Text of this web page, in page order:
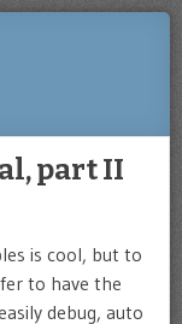
part II
is cool, but to
to have the
debug, auto